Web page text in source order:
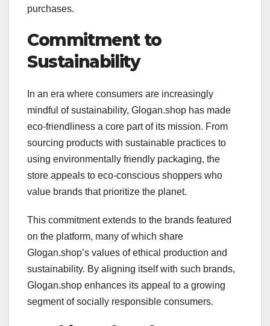
purchases.
Commitment to
Sustainability
In an era where consumers are increasingly
mindful of sustainability, Glogan.shop has made
eco-friendliness a core part of its mission. From
sourcing products with sustainable practices to
using environmentally friendly packaging, the
store appeals to eco-conscious shoppers who
value brands that prioritize the planet.
This commitment extends to the brands featured
on the platform, many of which share
Glogan.shop’s values of ethical production and
sustainability. By aligning itself with such brands,
Glogan.shop enhances its appeal to a growing
segment of socially responsible consumers.